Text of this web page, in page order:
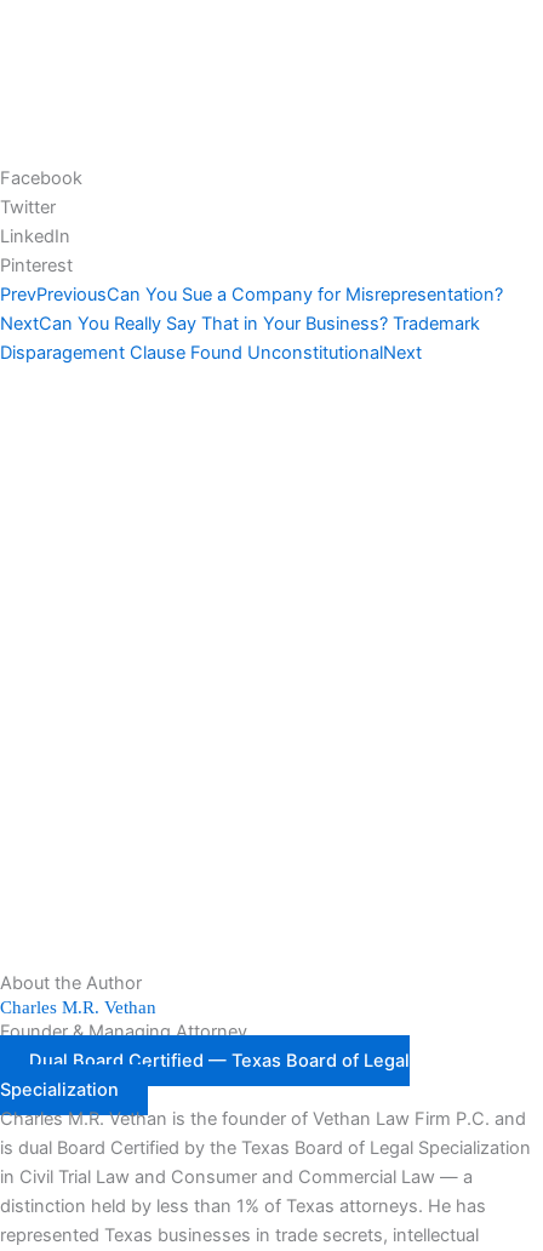
Facebook
Twitter
LinkedIn
Pinterest
PrevPreviousCan You Sue a Company for Misrepresentation?
NextCan You Really Say That in Your Business? Trademark
Disparagement Clause Found UnconstitutionalNext
About the Author
Charles M.R. Vethan
Founder & Managing Attorney
Dual Board Certified — Texas Board of Legal
Specialization
Charles M.R. Vethan is the founder of Vethan Law Firm P.C. and
is dual Board Certified by the Texas Board of Legal Specialization
in Civil Trial Law and Consumer and Commercial Law — a
distinction held by less than 1% of Texas attorneys. He has
represented Texas businesses in trade secrets, intellectual